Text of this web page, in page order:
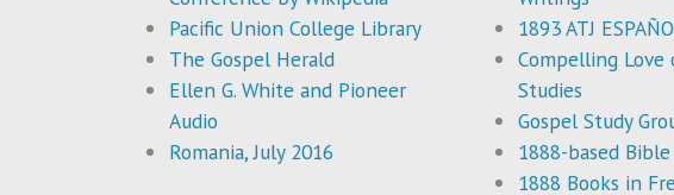
Pacific Union College Library
The Gospel Herald
Ellen G. White and Pioneer
Audio
Romania, July 2016
1893 ATJ
Compelling Love
Studies
Gospel Study
1888-based
1888 Books in